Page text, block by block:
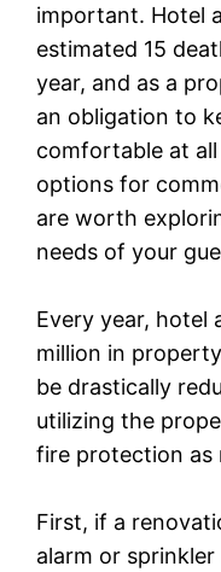
important. Hotel
estimated 15
year, and as a
an obligation to
comfortable at
options for
are worth
needs of your
Every year, hotel
million in
be drastically
utilizing the
fire protection as
First, if a
alarm or